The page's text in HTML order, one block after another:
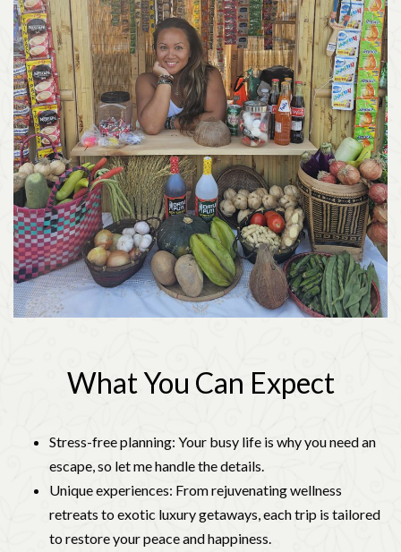
What You Can Expect
Stress-free planning: Your busy life is why you need an
escape, so let me handle the details.
Unique experiences: From rejuvenating wellness
retreats to exotic luxury getaways, each trip is tailored
to restore your peace and happiness.